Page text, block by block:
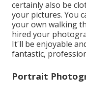
certainly also be
your pictures. You
your own walking
hired your
It'll be enjoyable
fantastic,
Portrait